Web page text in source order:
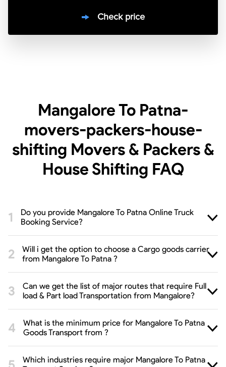
Check price
Mangalore To Patna-
movers-packers-house-
shifting Movers & Packers &
House Shifting FAQ
Do you provide Mangalore To Patna Online Truck
Booking Service?
Will i get the option to choose a Cargo goods carrier
from Mangalore To Patna ?
Can we get the list of major routes that require Full
load & Part load Transportation from Mangalore?
What is the minimum price for Mangalore To Patna
Goods Transport from ?
Which industries require major Mangalore To Patna